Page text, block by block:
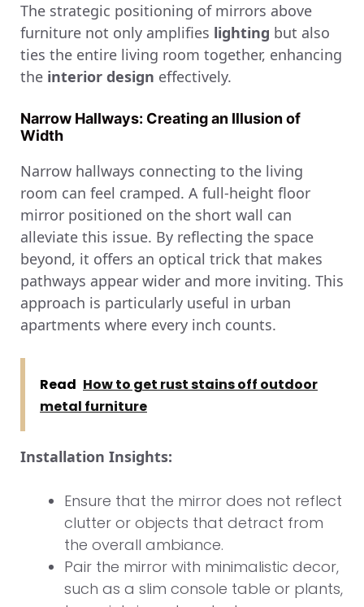
The strategic positioning of mirrors above
furniture not only amplifies lighting but also
ties the entire living room together, enhancing
the interior design effectively.
Narrow Hallways: Creating an Illusion of
Width
Narrow hallways connecting to the living
room can feel cramped. A full-height floor
mirror positioned on the short wall can
alleviate this issue. By reflecting the space
beyond, it offers an optical trick that makes
pathways appear wider and more inviting. This
approach is particularly useful in urban
apartments where every inch counts.
Read How to get rust stains off outdoor
metal furniture
Installation Insights:
Ensure that the mirror does not reflect
clutter or objects that detract from
the overall ambiance.
Pair the mirror with minimalistic decor,
such as a slim console table or plants,